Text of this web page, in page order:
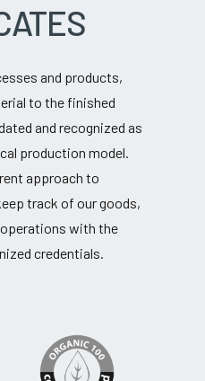
and products,
to the finished
and recognized as
production model.
approach to
track of our goods,
with the
credentials.